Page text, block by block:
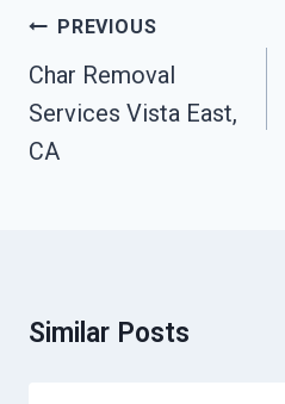
Post
Navigation
PREVIOUS
Char Removal
Services Vista East,
CA
Similar Posts